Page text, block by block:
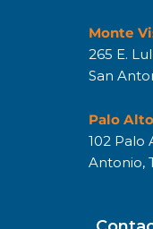
Monte
265 E.
San
Palo
102 Palo
Antonio,